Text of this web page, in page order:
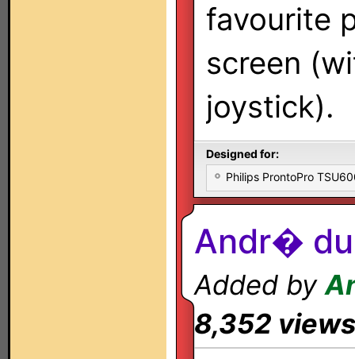
favourite
screen
joystick).
Designed for:
Philips ProntoPro
Andr� du
Added by
8,352 views